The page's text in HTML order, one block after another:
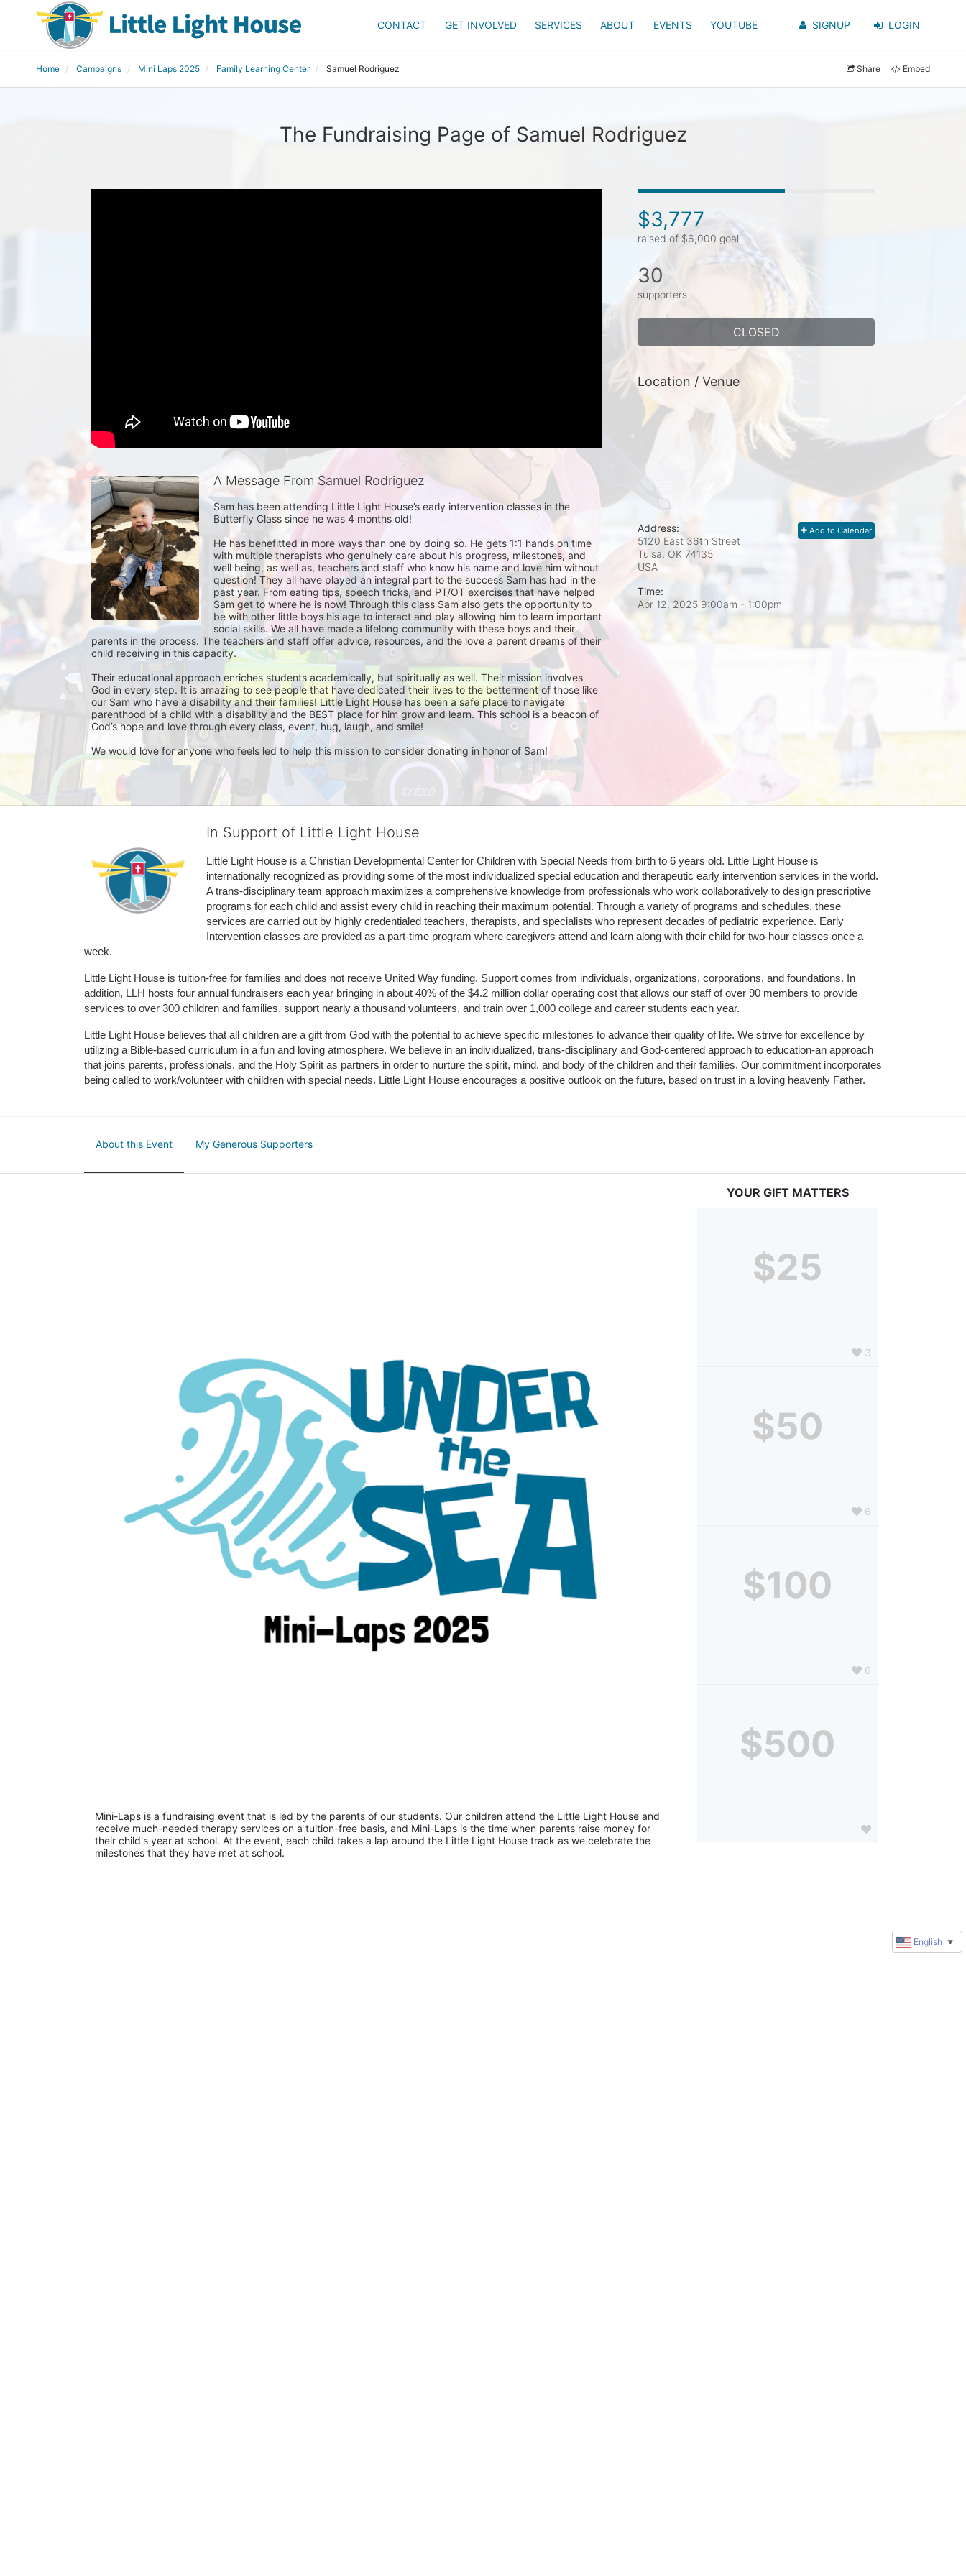
CONTACT GET INVOLVED SERVICES ABOUT EVENTS YOUTUBE SIGNUP LOGIN
Home Campaigns Mini Laps 2025 Family Learning Center Samuel Rodriguez Share Embed
The Fundraising Page of Samuel Rodriguez
A Message From Samuel Rodriguez
Sam has been attending Little Light House’s early intervention classes in the
Butterfly Class since he was 4 months old!
He has benefitted in more ways than one by doing so. He gets 1:1 hands on time
with multiple therapists who genuinely care about his progress, milestones, and
well being, as well as, teachers and staff who know his name and love him without
question! They all have played an integral part to the success Sam has had in the
past year. From eating tips, speech tricks, and PT/OT exercises that have helped
Sam get to where he is now! Through this class Sam also gets the opportunity to
be with other little boys his age to interact and play allowing him to learn important
social skills. We all have made a lifelong community with these boys and their
parents in the process. The teachers and staff offer advice, resources, and the love a parent dreams of their
child receiving in this capacity.
Their educational approach enriches students academically, but spiritually as well. Their mission involves
God in every step. It is amazing to see people that have dedicated their lives to the betterment of those like
our Sam who have a disability and their families! Little Light House has been a safe place to navigate
parenthood of a child with a disability and the BEST place for him grow and learn. This school is a beacon of
God’s hope and love through every class, event, hug, laugh, and smile!
We would love for anyone who feels led to help this mission to consider donating in honor of Sam!
$3,777
raised of $6,000 goal
30
supporters
CLOSED
Location / Venue
Add to Calendar
Address:
5120 East 36th Street
Tulsa, OK 74135
USA
Time:
Apr 12, 2025 9:00am - 1:00pm
In Support of Little Light House
Little Light House is a Christian Developmental Center for Children with Special Needs from birth to 6 years old. Little Light House is
internationally recognized as providing some of the most individualized special education and therapeutic early intervention services in the world.
A trans-disciplinary team approach maximizes a comprehensive knowledge from professionals who work collaboratively to design prescriptive
programs for each child and assist every child in reaching their maximum potential. Through a variety of programs and schedules, these
services are carried out by highly credentialed teachers, therapists, and specialists who represent decades of pediatric experience. Early
Intervention classes are provided as a part-time program where caregivers attend and learn along with their child for two-hour classes once a
week.
Little Light House is tuition-free for families and does not receive United Way funding. Support comes from individuals, organizations, corporations, and foundations. In
addition, LLH hosts four annual fundraisers each year bringing in about 40% of the $4.2 million dollar operating cost that allows our staff of over 90 members to provide
services to over 300 children and families, support nearly a thousand volunteers, and train over 1,000 college and career students each year.
Little Light House believes that all children are a gift from God with the potential to achieve specific milestones to advance their quality of life. We strive for excellence by
utilizing a Bible-based curriculum in a fun and loving atmosphere. We believe in an individualized, trans-disciplinary and God-centered approach to education-an approach
that joins parents, professionals, and the Holy Spirit as partners in order to nurture the spirit, mind, and body of the children and their families. Our commitment incorporates
being called to work/volunteer with children with special needs. Little Light House encourages a positive outlook on the future, based on trust in a loving heavenly Father.
About this Event My Generous Supporters
Mini-Laps is a fundraising event that is led by the parents of our students. Our children attend the Little Light House and
receive much-needed therapy services on a tuition-free basis, and Mini-Laps is the time when parents raise money for
their child's year at school. At the event, each child takes a lap around the Little Light House track as we celebrate the
milestones that they have met at school.
YOUR GIFT MATTERS
$25
3
$50
6
$100
6
$500
English ▼